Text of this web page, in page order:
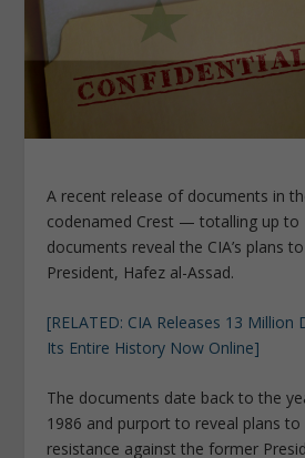
A recent release of documents in
codenamed Crest — totalling up to
documents reveal the CIA’s plans
President, Hafez al-Assad.
[RELATED: CIA Releases 13
Its Entire History Now Online]
The documents date back to the
1986 and purport to reveal plans
resistance against the former